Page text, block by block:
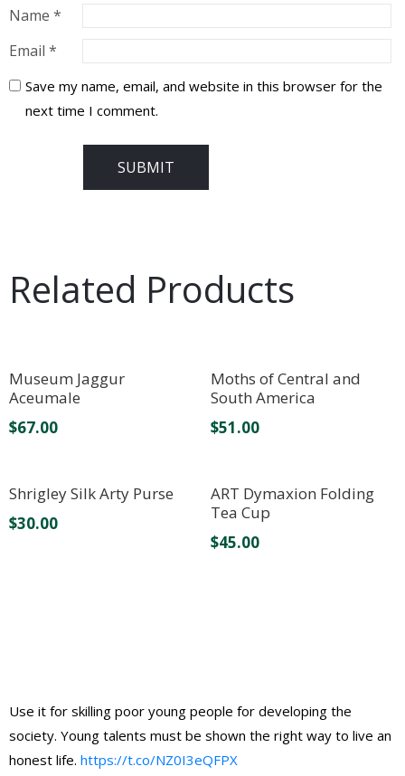
Name *
Email *
Save my name, email, and website in this browser for the
next time I comment.
Related Products
Museum Jaggur
Aceumale
$67.00
Moths of Central and
South America
$51.00
Shrigley Silk Arty Purse
$30.00
ART Dymaxion Folding
Tea Cup
$45.00
Use it for skilling poor young people for developing the
society. Young talents must be shown the right way to live an
honest life. https://t.co/NZ0I3eQFPX